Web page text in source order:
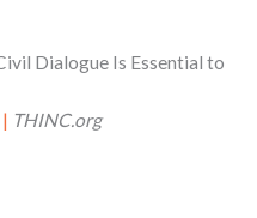
Dialogue Is Essential to
| THINC.org